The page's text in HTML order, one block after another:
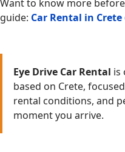
Want to know more
guide: Car Rental in Crete
Eye Drive Car Rental is
based on Crete,
rental conditions, and
moment you arrive.